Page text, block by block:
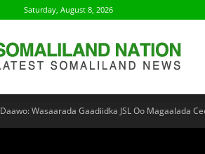
Saturday, August 8, 2026
Daawo: Wasaarada Gaadiidka JSL Oo Magaalada